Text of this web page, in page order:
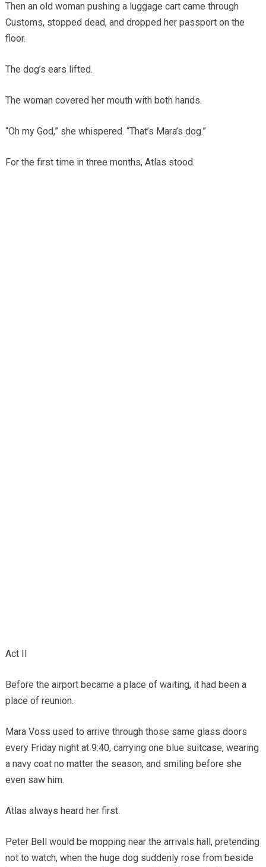
Then an old woman pushing a luggage cart came through
Customs, stopped dead, and dropped her passport on the
floor.
The dog’s ears lifted.
The woman covered her mouth with both hands.
“Oh my God,” she whispered. “That’s Mara’s dog.”
For the first time in three months, Atlas stood.
Act II
Before the airport became a place of waiting, it had been a
place of reunion.
Mara Voss used to arrive through those same glass doors
every Friday night at 9:40, carrying one blue suitcase, wearing
a navy coat no matter the season, and smiling before she
even saw him.
Atlas always heard her first.
Peter Bell would be mopping near the arrivals hall, pretending
not to watch, when the huge dog suddenly rose from beside